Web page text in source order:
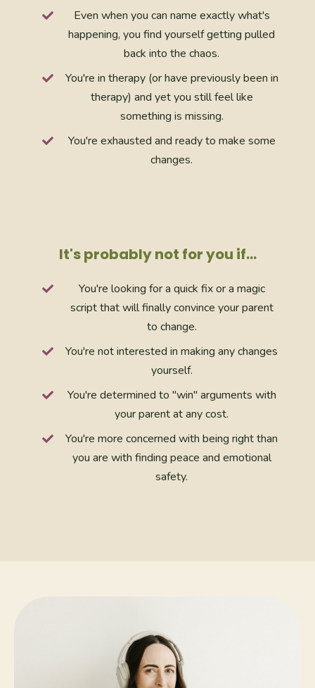
Even when you can name exactly what's
happening, you find yourself getting pulled
back into the chaos.
You're in therapy (or have previously been in
therapy) and yet you still feel like
something is missing.
You're exhausted and ready to make some
changes.
It's probably not for you if…
You're looking for a quick fix or a magic
script that will finally convince your parent
to change.
You're not interested in making any changes
yourself.
You're determined to "win" arguments with
your parent at any cost.
You're more concerned with being right than
you are with finding peace and emotional
safety.